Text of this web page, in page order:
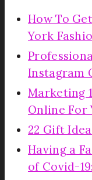
How To
York
Instagram
Marketing
Online For
22 Gift
Having a
of Covid-